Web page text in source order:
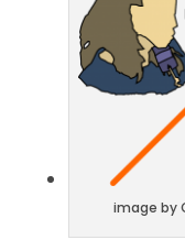
image by